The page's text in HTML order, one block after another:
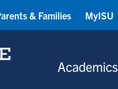
Academics
& Families MyISU